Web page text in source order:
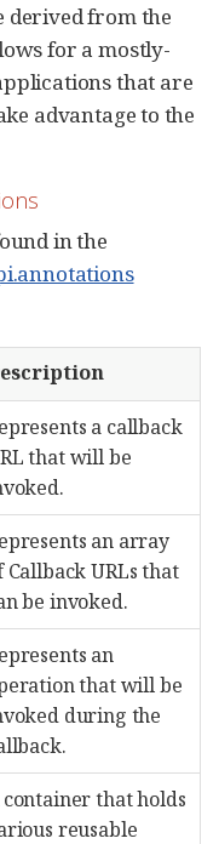
derived from the
for a mostly-
that are
advantage to the
in the
a callback
that will be
an array
Callback URLs that
be invoked.
an
that will be
during the
container that holds
reusable